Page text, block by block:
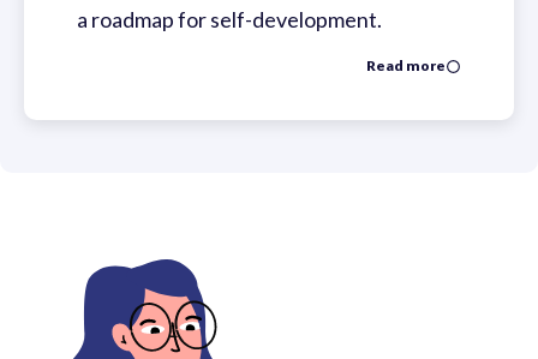
a roadmap for self-development.
Read more